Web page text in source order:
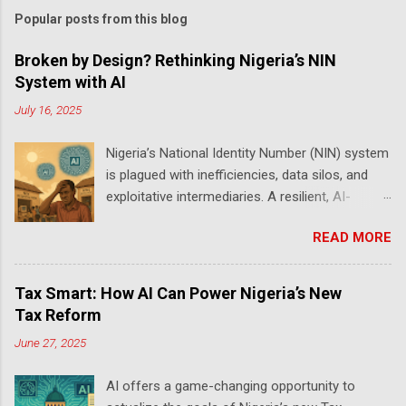
Popular posts from this blog
Broken by Design? Rethinking Nigeria’s NIN
System with AI
July 16, 2025
Nigeria’s National Identity Number (NIN) system
is plagued with inefficiencies, data silos, and
exploitative intermediaries. A resilient, AI-
its purpose as a national identity backbone —
one that supports banking, security, elections,
and digital governance. Anyone who has tried
to amend their NIN details knows the ordeal.
error took months — and I’m not alone. Others
READ MORE
Tax Smart: How AI Can Power Nigeria’s New
Tax Reform
June 27, 2025
AI offers a game-changing opportunity to